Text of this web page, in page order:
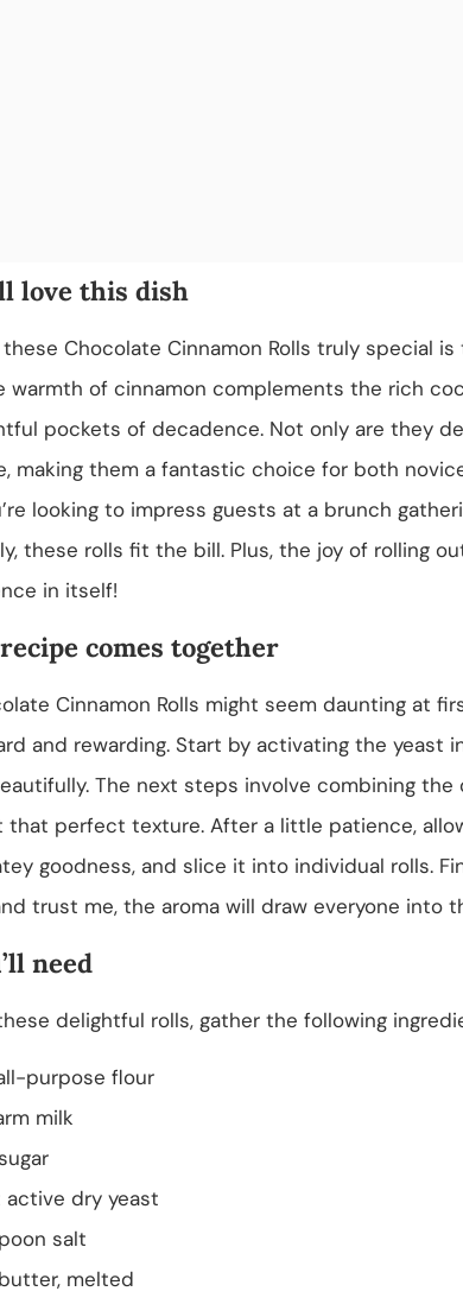
love this dish
Chocolate Cinnamon Rolls truly special
warmth of cinnamon complements the rich
pockets of decadence. Not only are they
making them a fantastic choice for both
looking to impress guests at a brunch
these rolls fit the bill. Plus, the joy of rolling
in itself!
comes together
Cinnamon Rolls might seem daunting at
and rewarding. Start by activating the yeast
The next steps involve combining
that perfect texture. After a little patience,
goodness, and slice it into individual rolls.
trust me, the aroma will draw everyone into
need
delightful rolls, gather the following
purpose flour
milk
active dry yeast
salt
melted